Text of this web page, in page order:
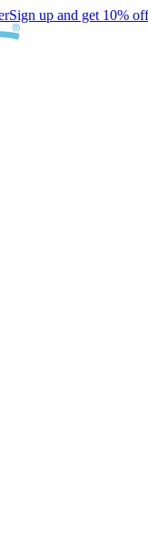
Sign up and get 10%